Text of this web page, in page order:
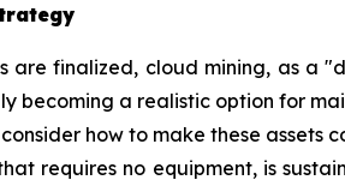
are finalized, cloud mining, as a
a realistic option for
consider how to make these
requires no equipment, is